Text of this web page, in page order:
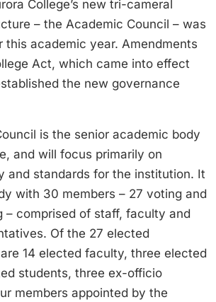
College’s new tri-cameral
– the Academic Council – was
this academic year. Amendments
Act, which came into effect
the new governance
is the senior academic body
and will focus primarily on
and standards for the institution. It
with 30 members – 27 voting and
– comprised of staff, faculty and
Of the 27 elected
14 elected faculty, three elected
students, three ex-officio
members appointed by the